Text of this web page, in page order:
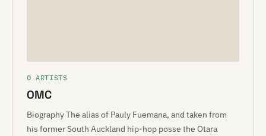
O ARTISTS
OMC
Biography The alias of Pauly Fuemana, and taken from
his former South Auckland hip-hop posse the Otara